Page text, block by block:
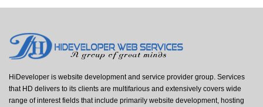
HiDeveloper is website development and service provider group. Services
that HD delivers to its clients are multifarious and extensively covers wide
range of interest fields that include primarily website development, hosting